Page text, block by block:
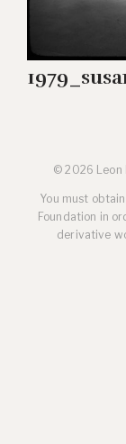
© 2026 Leon
You must
Foundation in
derivative